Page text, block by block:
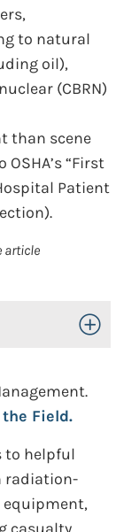
to natural
oil),
(CBRN)
than scene
“First
Patient
article
Toggle
Field.
to helpful
radiation-
equipment,